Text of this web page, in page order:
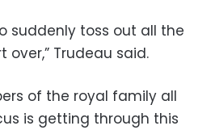
suddenly toss out all the
Trudeau said.
of the royal family all
is getting through this